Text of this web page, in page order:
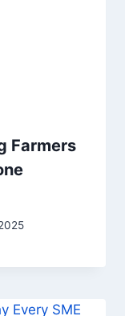
Farmers